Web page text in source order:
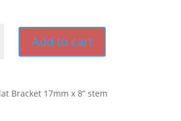
Add to cart
Bracket 17mm x 8” stem